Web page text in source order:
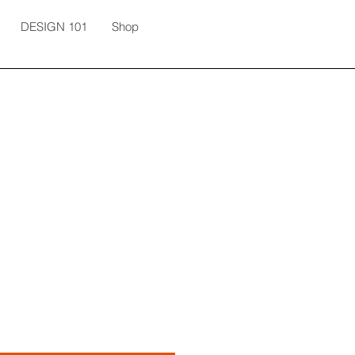
DESIGN 101 Shop